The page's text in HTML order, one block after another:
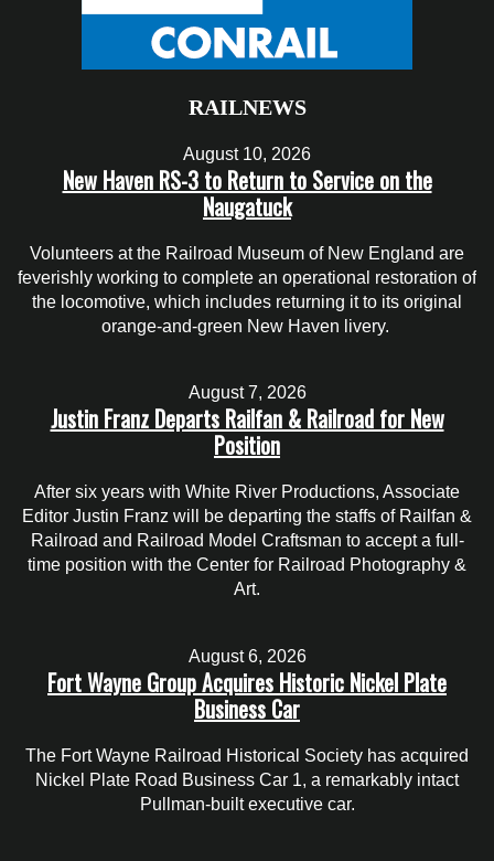
RAILNEWS
August 10, 2026
New Haven RS-3 to Return to Service on the
Naugatuck
Volunteers at the Railroad Museum of New England are
feverishly working to complete an operational restoration of
the locomotive, which includes returning it to its original
orange-and-green New Haven livery.
August 7, 2026
Justin Franz Departs Railfan & Railroad for New
Position
After six years with White River Productions, Associate
Editor Justin Franz will be departing the staffs of Railfan &
Railroad and Railroad Model Craftsman to accept a full-
time position with the Center for Railroad Photography &
Art.
August 6, 2026
Fort Wayne Group Acquires Historic Nickel Plate
Business Car
The Fort Wayne Railroad Historical Society has acquired
Nickel Plate Road Business Car 1, a remarkably intact
Pullman-built executive car.